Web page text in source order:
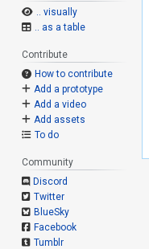
.. visually
.. as a table
Contribute
How to contribute
Add a prototype
Add a video
Add assets
To do
Community
Discord
Twitter
BlueSky
Facebook
Tumblr